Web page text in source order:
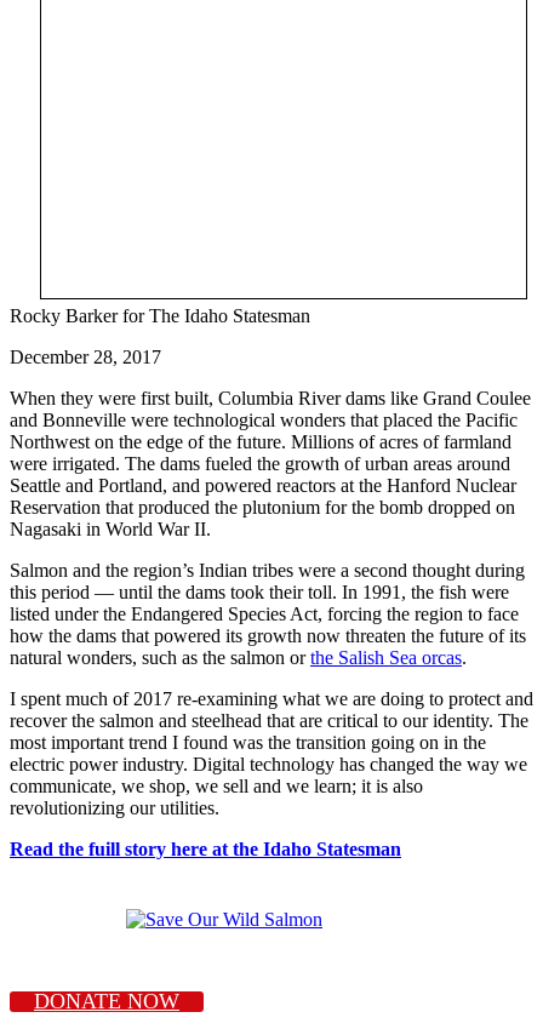
Rocky Barker for The Idaho Statesman
December 28, 2017
When they were first built, Columbia River dams like Grand Coulee
and Bonneville were technological wonders that placed the Pacific
Northwest on the edge of the future. Millions of acres of farmland
were irrigated. The dams fueled the growth of urban areas around
Seattle and Portland, and powered reactors at the Hanford Nuclear
Reservation that produced the plutonium for the bomb dropped on
Nagasaki in World War II.
Salmon and the region’s Indian tribes were a second thought during
this period — until the dams took their toll. In 1991, the fish were
listed under the Endangered Species Act, forcing the region to face
how the dams that powered its growth now threaten the future of its
natural wonders, such as the salmon orthe Salish Sea orcas.
I spent much of 2017 re-examining what we are doing to protect and
recover the salmon and steelhead that are critical to our identity. The
most important trend I found was the transition going on in the
electric power industry. Digital technology has changed the way we
communicate, we shop, we sell and we learn; it is also
revolutionizing our utilities.
Read the fuill story here at the Idaho Statesman
DONATE NOW